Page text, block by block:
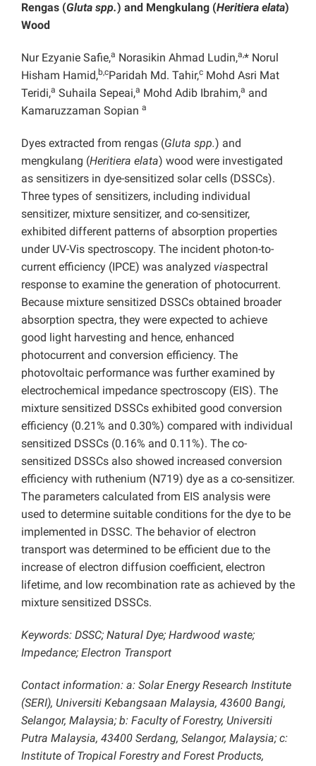
Rengas (Gluta spp.) and Mengkulang (Heritiera elata)
Wood
Nur Ezyanie Safie,a Norasikin Ahmad Ludin,a,* Norul
Hisham Hamid,b,cParidah Md. Tahir,c Mohd Asri Mat
Teridi,a Suhaila Sepeai,a Mohd Adib Ibrahim,a and
Kamaruzzaman Sopian a
Dyes extracted from rengas (Gluta spp.) and
mengkulang (Heritiera elata) wood were investigated
as sensitizers in dye-sensitized solar cells (DSSCs).
Three types of sensitizers, including individual
sensitizer, mixture sensitizer, and co-sensitizer,
exhibited different patterns of absorption properties
under UV-Vis spectroscopy. The incident photon-to-
current efficiency (IPCE) was analyzed viaspectral
response to examine the generation of photocurrent.
Because mixture sensitized DSSCs obtained broader
absorption spectra, they were expected to achieve
good light harvesting and hence, enhanced
photocurrent and conversion efficiency. The
photovoltaic performance was further examined by
electrochemical impedance spectroscopy (EIS). The
mixture sensitized DSSCs exhibited good conversion
efficiency (0.21% and 0.30%) compared with individual
sensitized DSSCs (0.16% and 0.11%). The co-
sensitized DSSCs also showed increased conversion
efficiency with ruthenium (N719) dye as a co-sensitizer.
The parameters calculated from EIS analysis were
used to determine suitable conditions for the dye to be
implemented in DSSC. The behavior of electron
transport was determined to be efficient due to the
increase of electron diffusion coefficient, electron
lifetime, and low recombination rate as achieved by the
mixture sensitized DSSCs.
Keywords: DSSC; Natural Dye; Hardwood waste;
Impedance; Electron Transport
Contact information: a: Solar Energy Research Institute
(SERI), Universiti Kebangsaan Malaysia, 43600 Bangi,
Selangor, Malaysia; b: Faculty of Forestry, Universiti
Putra Malaysia, 43400 Serdang, Selangor, Malaysia; c:
Institute of Tropical Forestry and Forest Products,